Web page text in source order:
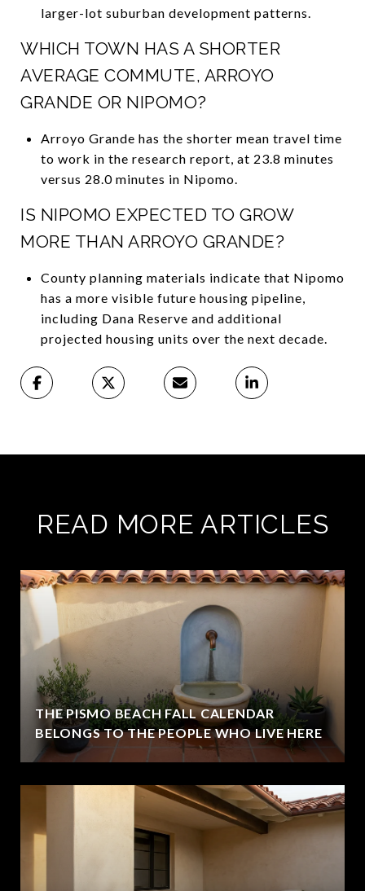
larger-lot suburban development patterns.
WHICH TOWN HAS A SHORTER
AVERAGE COMMUTE, ARROYO
GRANDE OR NIPOMO?
Arroyo Grande has the shorter mean travel time
to work in the research report, at 23.8 minutes
versus 28.0 minutes in Nipomo.
IS NIPOMO EXPECTED TO GROW
MORE THAN ARROYO GRANDE?
County planning materials indicate that Nipomo
has a more visible future housing pipeline,
including Dana Reserve and additional
projected housing units over the next decade.
READ MORE ARTICLES
THE PISMO BEACH FALL CALENDAR
BELONGS TO THE PEOPLE WHO LIVE HERE